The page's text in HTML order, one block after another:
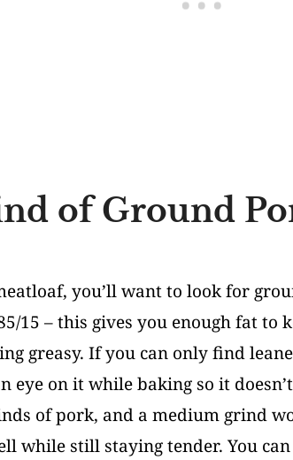
of Ground
you’ll want to look for
15 – this gives you enough fat to
greasy. If you can only find
eye on it while baking so it
of pork, and a medium grind
while still staying tender. You